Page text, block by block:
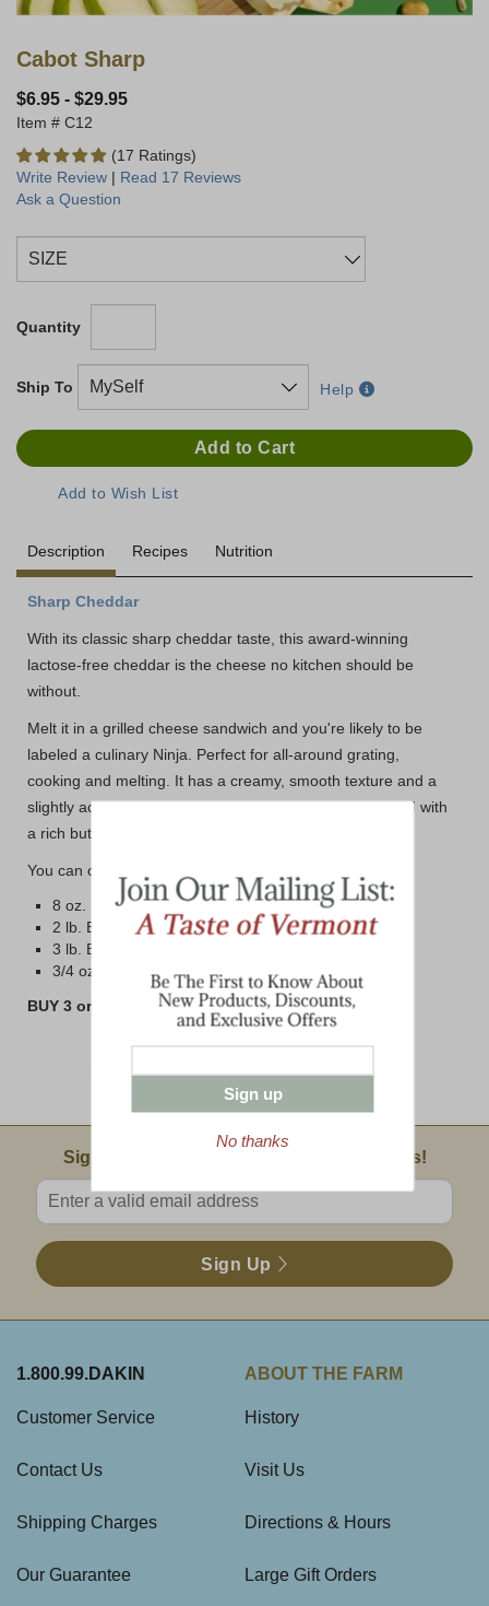
Cabot Sharp
$6.95 - $29.95
C12
(17 Ratings)
Write Review | Read 17 Reviews
Ask a Question
Quantity
Ship To Help
Description Recipes Nutrition
Sharp Cheddar
With its classic sharp cheddar taste, this award-winning
lactose-free cheddar is the cheese no kitchen should be
without.
Melt it in a grilled cheese sandwich and you're likely to be
labeled a culinary Ninja. Perfect for all-around grating,
cooking and melting. It has a creamy, smooth texture and a
slightly acidic taste. Nuances of sweetness are balanced with
a rich buttery tang.
You can choose from four different size options below:
8 oz. Bar
2 lb. Brick
3 lb. Block
3/4 oz. Mini Bars in a 50 count box
BUY 3 or MORE 8 oz BARS AND SAVE!!
Email Sign Up
Sign Up For Product News & Special Offers!
Enter valid email address
Sign Up
1.800.99.DAKIN
Customer Service
Contact Us
Shipping Charges
Our Guarantee
ABOUT THE FARM
History
Visit Us
Directions & Hours
Large Gift Orders
Sign up
No thanks